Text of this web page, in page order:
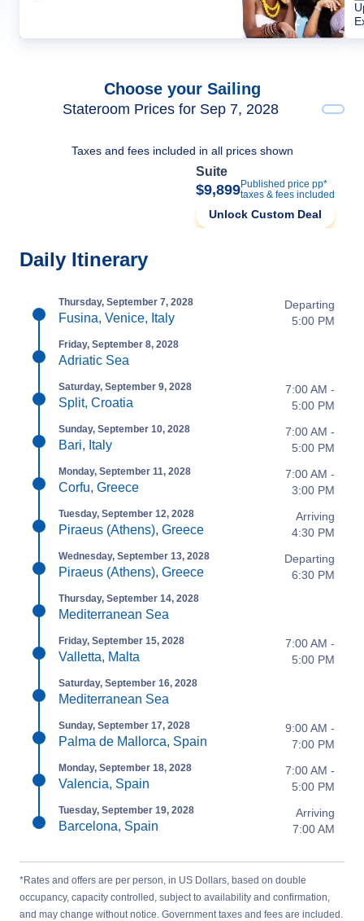
Choose your Sailing
Stateroom Prices for Sep 7, 2028
Taxes and fees included in all prices shown
Suite
$9,899Published price pp*
taxes & fees included
Unlock Custom Deal
Daily Itinerary
Thursday, September 7, 2028
Fusina, Venice, Italy
Departing
5:00 PM
Friday, September 8, 2028
Adriatic Sea
Saturday, September 9, 2028
Split, Croatia
7:00 AM -
5:00 PM
Sunday, September 10, 2028
Bari, Italy
7:00 AM -
5:00 PM
Monday, September 11, 2028
Corfu, Greece
7:00 AM -
3:00 PM
Tuesday, September 12, 2028
Piraeus (Athens), Greece
Arriving
4:30 PM
Wednesday, September 13, 2028
Piraeus (Athens), Greece
Departing
6:30 PM
Thursday, September 14, 2028
Mediterranean Sea
Friday, September 15, 2028
Valletta, Malta
7:00 AM -
5:00 PM
Saturday, September 16, 2028
Mediterranean Sea
Sunday, September 17, 2028
Palma de Mallorca, Spain
9:00 AM -
7:00 PM
Monday, September 18, 2028
Valencia, Spain
7:00 AM -
5:00 PM
Tuesday, September 19, 2028
Barcelona, Spain
Arriving
7:00 AM
*Rates and offers are per person, in US Dollars, based on double
occupancy, capacity controlled, subject to availability and confirmation,
and may change without notice. Government taxes and fees are included.